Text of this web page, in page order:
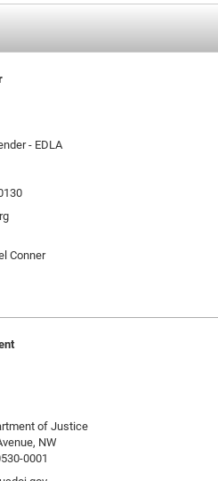
- EDLA
Conner
of Justice
NW
0001